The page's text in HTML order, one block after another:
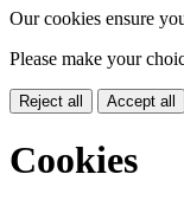
Our cookies ensure
Please make your
Reject all Accept all
Cookies